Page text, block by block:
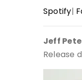
Spotify|
Jeff
Release